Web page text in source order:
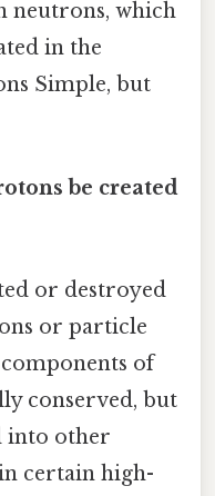
neutrons, which
in the
Simple, but
be created
or destroyed
or particle
of
conserved, but
into other
certain high-